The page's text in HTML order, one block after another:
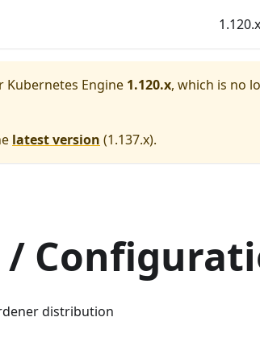
1.120.x
Kubernetes Engine 1.120.x, which is no
latest version (1.137.x).
distribution